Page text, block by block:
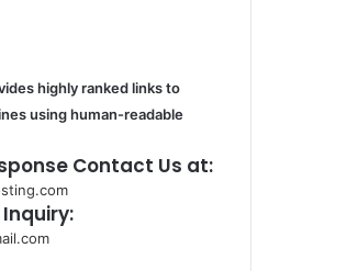
highly ranked links to
using human-readable
Contact Us at:
Inquiry: